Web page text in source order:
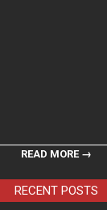
READ MORE →
RECENT POSTS